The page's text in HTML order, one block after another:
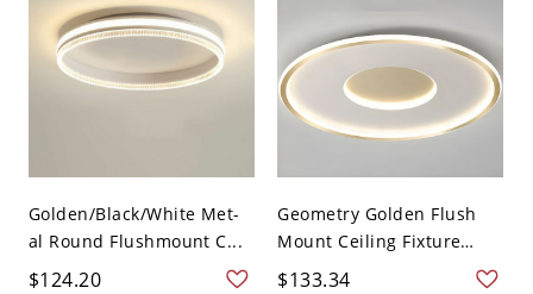
Golden/Black/White Met-
al Round Flushmount C...
$124.20
Geometry Golden Flush
Mount Ceiling Fixture
Lig...
$133.34